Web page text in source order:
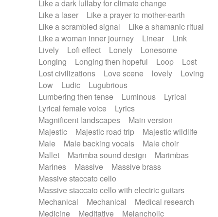
Like a dark lullaby for climate change
Like a laser
Like a prayer to mother-earth
Like a scrambled signal
Like a shamanic ritual
Like a woman inner journey
Linear
Link
Lively
Lofi effect Lonely
Lonesome
Longing
Longing then hopeful Loop
Lost
Lost civilizations
Love scene lovely
Loving
Low
Ludic
Lugubrious
Lumbering then tense
Luminous
Lyrical
Lyrical female voice
Lyrics
Magnificent landscapes
Main version
Majestic
Majestic road trip
Majestic wildlife
Male
Male backing vocals
Male choir
Mallet
Marimba sound design
Marimbas
Marines
Massive
Massive brass
Massive staccato cello
Massive staccato cello with electric guitars
Mechanical
Mechanical
Medical research
Medicine
Meditative
Melancholic